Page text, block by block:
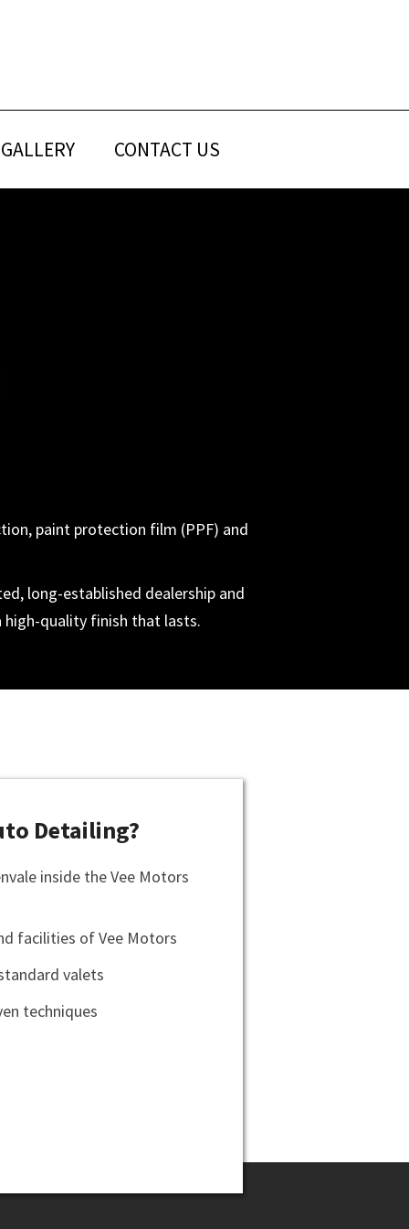
GALLERY CONTACT US
paint protection film (PPF) and
long-established dealership and
high-quality finish that lasts.
Detailing?
inside the Vee Motors
facilities of Vee Motors
valets
techniques